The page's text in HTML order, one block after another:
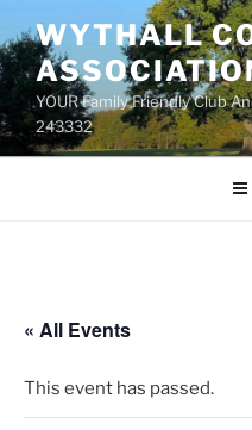
to
content
WYTHALL
YOUR Family Friendly Club
243332
« All Events
This event has passed.